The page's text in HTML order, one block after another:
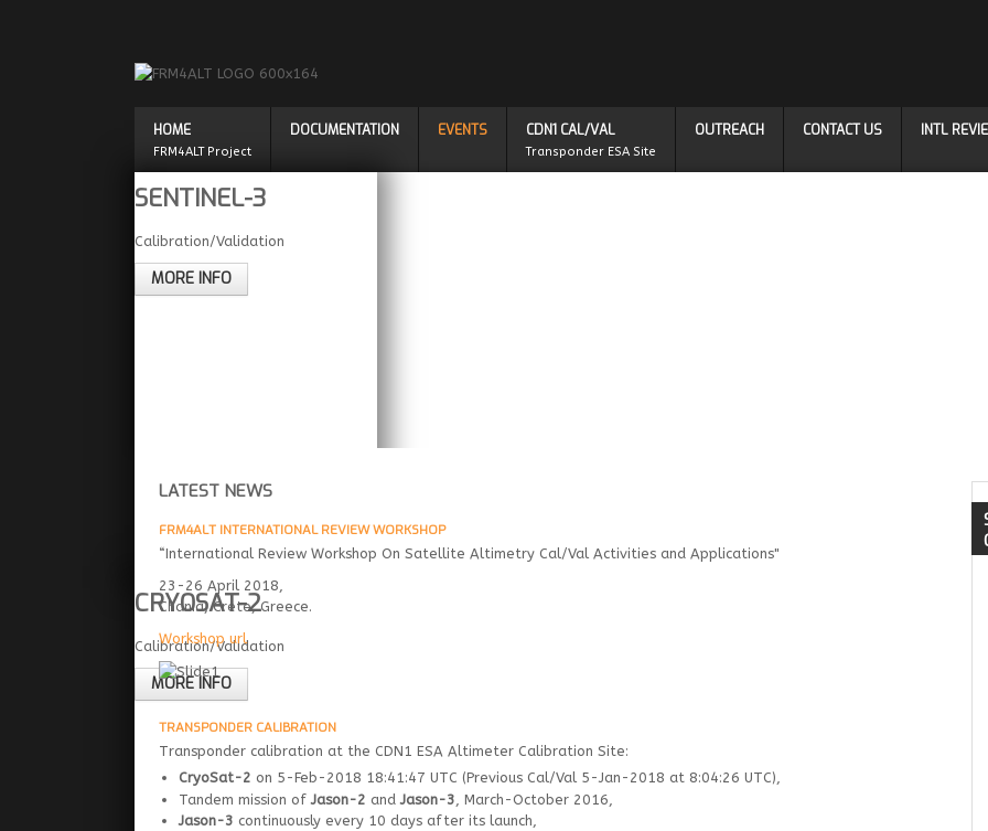
HOME
FRM4ALT Project
DOCUMENTATION EVENTS CDN1 CAL/VAL
Transponder ESA Site
OUTREACH CONTACT US INTL
SENTINEL-3
Calibration/Validation
MORE INFO
CRYOSAT-2
Calibration/Validation
MORE INFO
LATEST NEWS
FRM4ALT INTERNATIONAL REVIEW WORKSHOP
“International Review Workshop On Satellite Altimetry Cal/Val Activities and Applications"
23-26 April 2018,
Chania, Crete, Greece.
Workshop url
TRANSPONDER CALIBRATION
Transponder calibration at the CDN1 ESA Altimeter Calibration Site:
CryoSat-2 on 5-Feb-2018 18:41:47 UTC (Previous Cal/Val 5-Jan-2018 at 8:04:26 UTC),
Tandem mission ofJason-2 andJason-3, March-October 2016,
Jason-3 continuously every 10 days after its launch,